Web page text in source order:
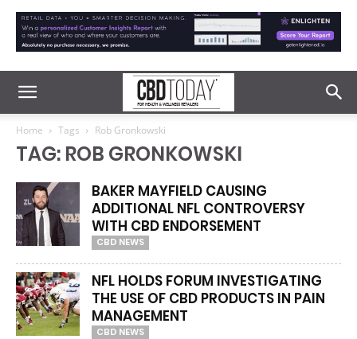
Home Tags Rob Gronkowski
TAG: ROB GRONKOWSKI
BAKER MAYFIELD CAUSING
ADDITIONAL NFL CONTROVERSY
WITH CBD ENDORSEMENT
CBD NEWS
NFL HOLDS FORUM INVESTIGATING
THE USE OF CBD PRODUCTS IN PAIN
MANAGEMENT
CBD NEWS